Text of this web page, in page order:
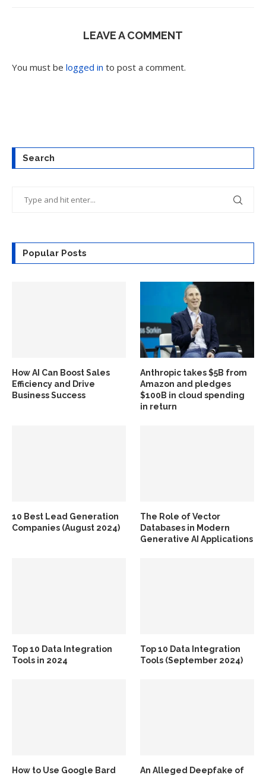
LEAVE A COMMENT
You must be logged in to post a comment.
Search
Popular Posts
How AI Can Boost Sales
Efficiency and Drive
Business Success
Anthropic takes $5B from
Amazon and pledges
$100B in cloud spending
in return
10 Best Lead Generation
Companies (August 2024)
The Role of Vector
Databases in Modern
Generative AI Applications
Top 10 Data Integration
Tools in 2024
Top 10 Data Integration
Tools (September 2024)
How to Use Google Bard
An Alleged Deepfake of